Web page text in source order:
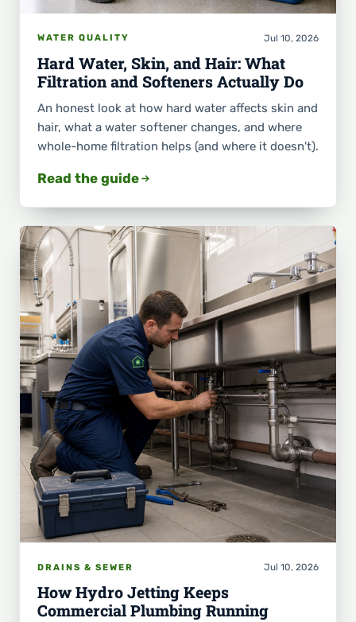
WATER QUALITY Jul 10, 2026
Hard Water, Skin, and Hair: What
Filtration and Softeners Actually Do
An honest look at how hard water affects skin and
hair, what a water softener changes, and where
whole-home filtration helps (and where it doesn't).
Read the guide
DRAINS & SEWER Jul 10, 2026
How Hydro Jetting Keeps
Commercial Plumbing Running